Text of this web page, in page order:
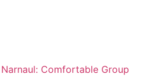
Comfortable Group